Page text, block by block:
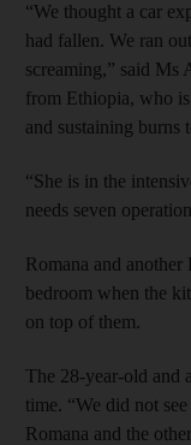
“We thought a car
had fallen. We ran
screaming,” said Ms
from Ethiopia, who
and sustaining burns
“She is in the
needs seven
Romana and
bedroom when the
on top of them.
The 28-year-old and
time. “We did not
Romana and the